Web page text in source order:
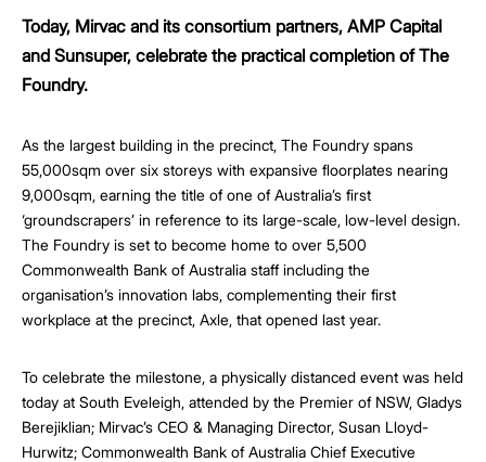
Today, Mirvac and its consortium partners, AMP Capital
and Sunsuper, celebrate the practical completion of The
Foundry.
As the largest building in the precinct, The Foundry spans
55,000sqm over six storeys with expansive floorplates nearing
9,000sqm, earning the title of one of Australia’s first
‘groundscrapers’ in reference to its large-scale, low-level design.
The Foundry is set to become home to over 5,500
Commonwealth Bank of Australia staff including the
organisation’s innovation labs, complementing their first
workplace at the precinct, Axle, that opened last year.
To celebrate the milestone, a physically distanced event was held
today at South Eveleigh, attended by the Premier of NSW, Gladys
Berejiklian; Mirvac’s CEO & Managing Director, Susan Lloyd-
Hurwitz; Commonwealth Bank of Australia Chief Executive